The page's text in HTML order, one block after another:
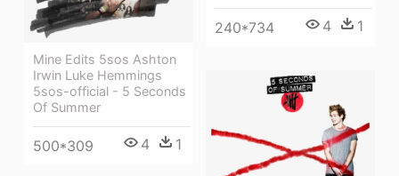
240*734 4 1
Mine Edits 5sos Ashton
Irwin Luke Hemmings
5sos-official - 5 Seconds
Of Summer
500*309 4 1